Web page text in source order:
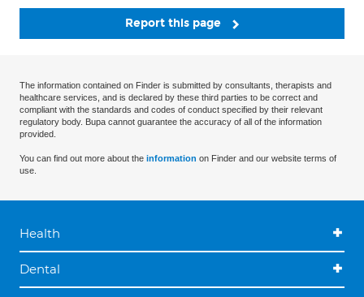
Report this page
The information contained on Finder is submitted by consultants, therapists and
healthcare services, and is declared by these third parties to be correct and
compliant with the standards and codes of conduct specified by their relevant
regulatory body. Bupa cannot guarantee the accuracy of all of the information
provided.
You can find out more about the information on Finder and our website terms of
use.
Health
Dental